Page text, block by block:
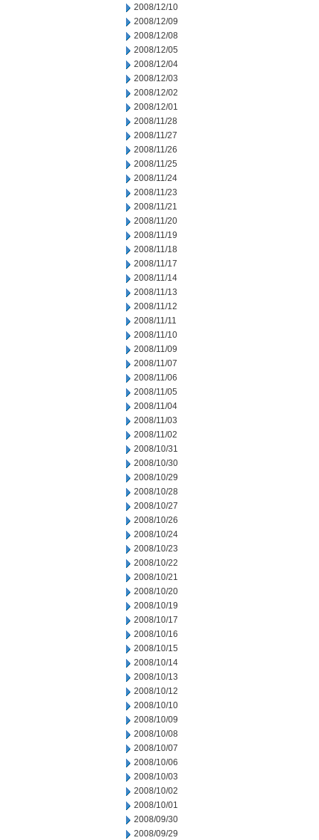
2008/12/10
2008/12/09
2008/12/08
2008/12/05
2008/12/04
2008/12/03
2008/12/02
2008/12/01
2008/11/28
2008/11/27
2008/11/26
2008/11/25
2008/11/24
2008/11/23
2008/11/21
2008/11/20
2008/11/19
2008/11/18
2008/11/17
2008/11/14
2008/11/13
2008/11/12
2008/11/11
2008/11/10
2008/11/09
2008/11/07
2008/11/06
2008/11/05
2008/11/04
2008/11/03
2008/11/02
2008/10/31
2008/10/30
2008/10/29
2008/10/28
2008/10/27
2008/10/26
2008/10/24
2008/10/23
2008/10/22
2008/10/21
2008/10/20
2008/10/19
2008/10/17
2008/10/16
2008/10/15
2008/10/14
2008/10/13
2008/10/12
2008/10/10
2008/10/09
2008/10/08
2008/10/07
2008/10/06
2008/10/03
2008/10/02
2008/10/01
2008/09/30
2008/09/29